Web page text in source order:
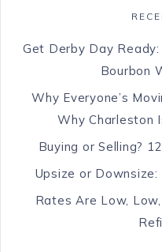
Get Derby Day
Bourbon
Why Everyone’s
Why Charleston
Buying or Selling?
Upsize or Downsize:
Rates Are Low,